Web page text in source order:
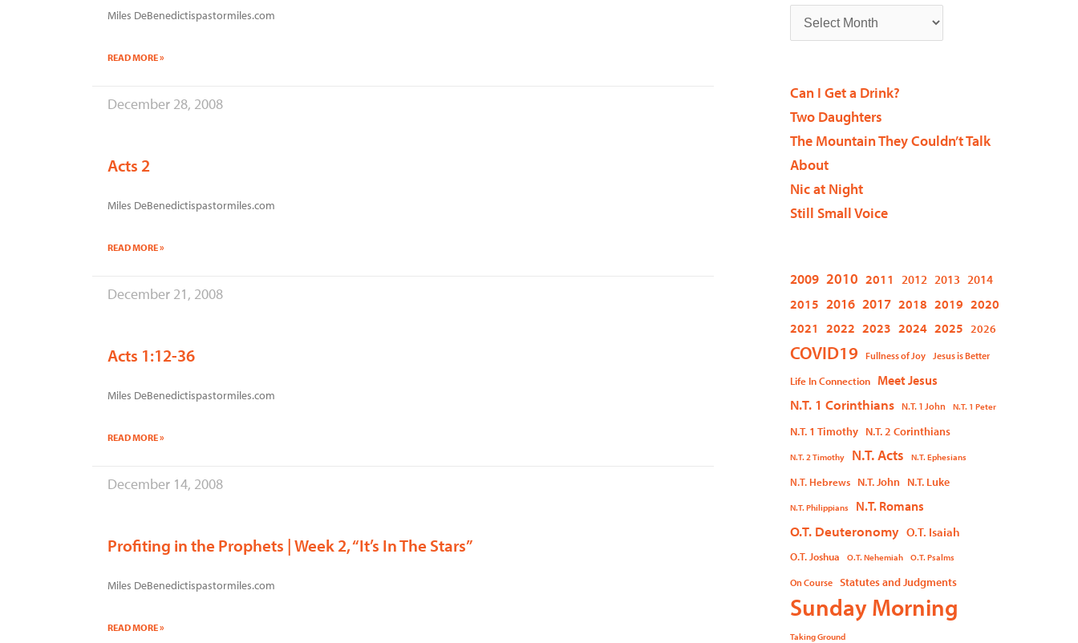
Miles DeBenedictispastormiles.com
READ MORE »
December 28, 2008
Acts 2
Miles DeBenedictispastormiles.com
READ MORE »
December 21, 2008
Acts 1:12-36
Miles DeBenedictispastormiles.com
READ MORE »
December 14, 2008
Profiting in the Prophets | Week 2, “It’s In The Stars”
Miles DeBenedictispastormiles.com
READ MORE »
Can I Get a Drink?
Two Daughters
The Mountain They Couldn’t Talk
About
Nic at Night
Still Small Voice
2009 2010 2011 2012 2013 2014
2015 2016 2017 2018 2019 2020
2021 2022 2023 2024 2025 2026
COVID19 Fullness of Joy Jesus is Better
Life In Connection Meet Jesus
N.T. 1 Corinthians N.T. 1 John N.T. 1 Peter
N.T. 1 Timothy N.T. 2 Corinthians
N.T. 2 Timothy N.T. Acts N.T. Ephesians
N.T. Hebrews N.T. John N.T. Luke
N.T. Philippians N.T. Romans
O.T. Deuteronomy O.T. Isaiah
O.T. Joshua O.T. Nehemiah O.T. Psalms
On Course Statutes and Judgments
Sunday Morning
Taking Ground